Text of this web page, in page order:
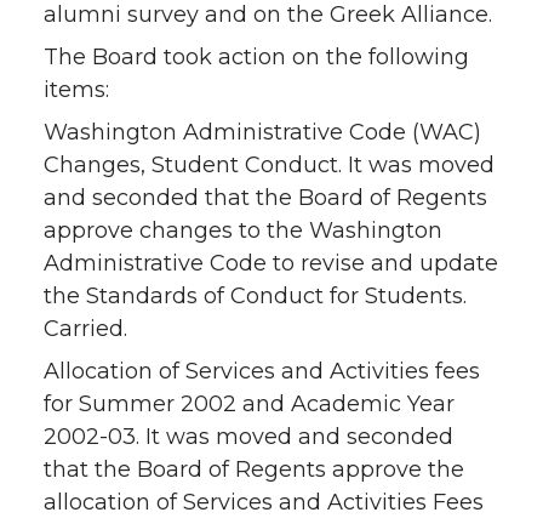
alumni survey and on the Greek Alliance.
The Board took action on the following
items:
Washington Administrative Code (WAC)
Changes, Student Conduct. It was moved
and seconded that the Board of Regents
approve changes to the Washington
Administrative Code to revise and update
the Standards of Conduct for Students.
Carried.
Allocation of Services and Activities fees
for Summer 2002 and Academic Year
2002-03. It was moved and seconded
that the Board of Regents approve the
allocation of Services and Activities Fees